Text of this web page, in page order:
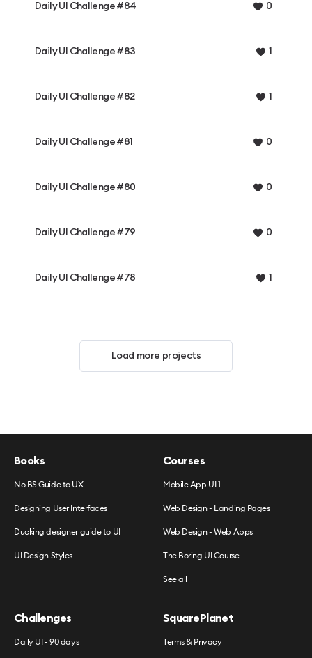
Daily UI Challenge #84 0
Daily UI Challenge #83 1
Daily UI Challenge #82 1
Daily UI Challenge #81 0
Daily UI Challenge #80 0
Daily UI Challenge #79 0
Daily UI Challenge #78 1
Load more projects
Books
No BS Guide to UX
Designing User Interfaces
Ducking designer guide to UI
UI Design Styles
Courses
Mobile App UI 1
Web Design - Landing Pages
Web Design - Web Apps
The Boring UI Course
See all
Challenges
Daily UI - 90 days
SquarePlanet
Terms & Privacy